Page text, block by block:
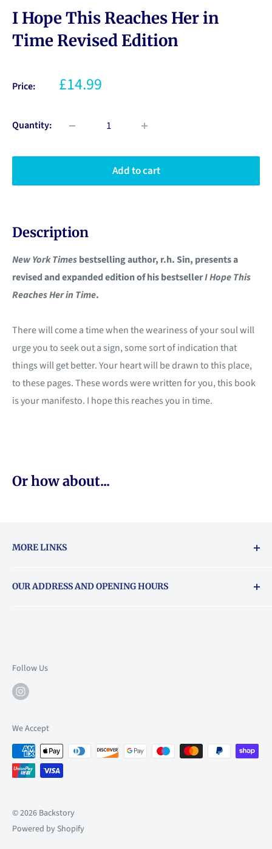
I Hope This Reaches Her in
Time Revised Edition
Price: £14.99
Quantity:
Add to cart
Description
New York Timesbestselling author, r.h. Sin, presents a
revised and expanded edition of his bestsellerI Hope This
Reaches Her in Time.
There will come a time when the weariness of your soul will
urge you to seek out a sign, some sort of indication that
things will get better. Your heart will be drawn to this place,
to these pages. These words were written for you, this book
is your manifesto. I hope this reaches you in time.
Or how about...
MORE LINKS
About Vouchers
OUR ADDRESS AND OPENING HOURS
Mon: 10am-6pm
Tue: 10am-6pm
Thu: 10am-9pm
Fri: 10am-9pm
Sat: 9am-6pm
Follow Us
We Accept
© 2026 Backstory
Powered by Shopify